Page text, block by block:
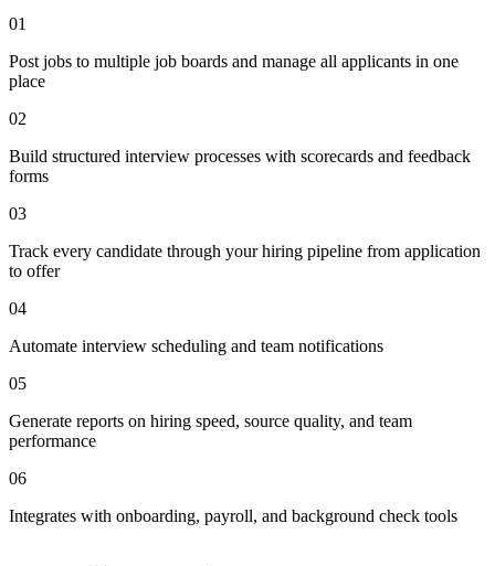
01
Post jobs to multiple job boards and manage all applicants in one
place
02
Build structured interview processes with scorecards and feedback
forms
03
Track every candidate through your hiring pipeline from application
to offer
04
Automate interview scheduling and team notifications
05
Generate reports on hiring speed, source quality, and team
performance
06
Integrates with onboarding, payroll, and background check tools